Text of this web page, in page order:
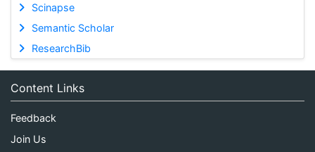
Scinapse
Semantic Scholar
ResearchBib
Content Links
Feedback
Join Us